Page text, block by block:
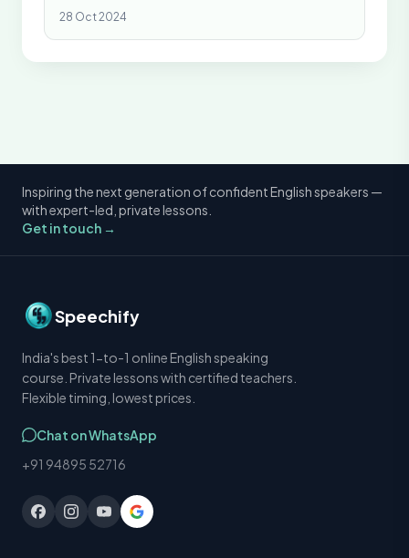
28 Oct 2024
Inspiring the next generation of confident English speakers —
with expert-led, private lessons.
Get in touch →
Speechify
India's best 1-to-1 online English speaking
course. Private lessons with certified teachers.
Flexible timing, lowest prices.
Chat on WhatsApp
+91 94895 52716